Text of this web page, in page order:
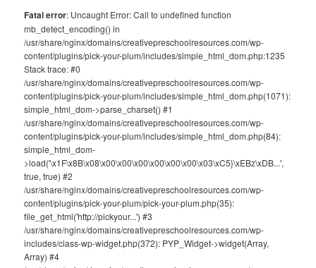
Fatal error: Uncaught Error: Call to undefined function
mb_detect_encoding() in
/usr/share/nginx/domains/creativepreschoolresources.com/wp-
content/plugins/pick-your-plum/includes/simple_html_dom.php:1235
Stack trace: #0
/usr/share/nginx/domains/creativepreschoolresources.com/wp-
content/plugins/pick-your-plum/includes/simple_html_dom.php(1071):
simple_html_dom->parse_charset() #1
/usr/share/nginx/domains/creativepreschoolresources.com/wp-
content/plugins/pick-your-plum/includes/simple_html_dom.php(84):
simple_html_dom-
>load('\x1F\x8B\x08\x00\x00\x00\x00\x00\x00\x03\xC5}\xEBz\xDB...',
true, true) #2
/usr/share/nginx/domains/creativepreschoolresources.com/wp-
content/plugins/pick-your-plum/pick-your-plum.php(35):
file_get_html('http://pickyour...') #3
/usr/share/nginx/domains/creativepreschoolresources.com/wp-
includes/class-wp-widget.php(372): PYP_Widget->widget(Array,
Array) #4